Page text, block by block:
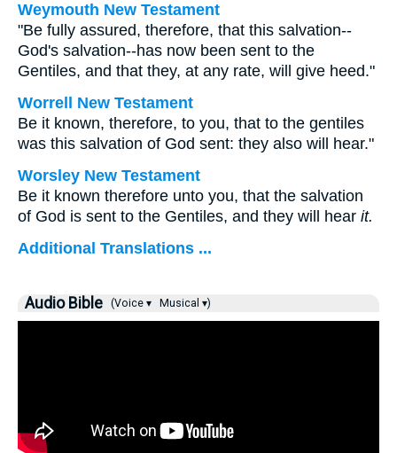
Weymouth New Testament
"Be fully assured, therefore, that this salvation--
God's salvation--has now been sent to the
Gentiles, and that they, at any rate, will give heed."
Worrell New Testament
Be it known, therefore, to you, that to the gentiles
was this salvation of God sent: they also will hear."
Worsley New Testament
Be it known therefore unto you, that the salvation
of God is sent to the Gentiles, and they will hear it.
Additional Translations ...
Audio Bible (Voice ▾ Musical ▾)